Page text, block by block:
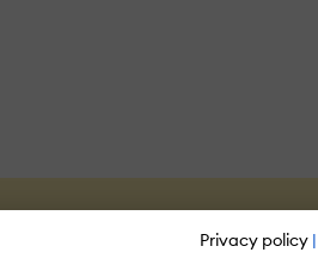
Privacy policy |